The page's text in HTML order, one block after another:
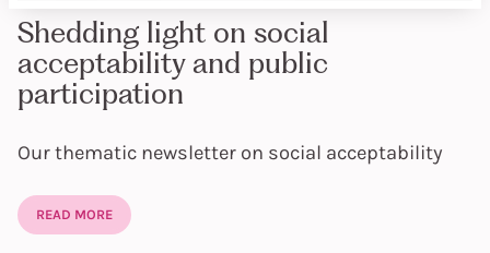
Shedding light on social
acceptability and public
participation
Our thematic newsletter on social acceptability
READ MORE